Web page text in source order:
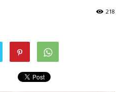
218